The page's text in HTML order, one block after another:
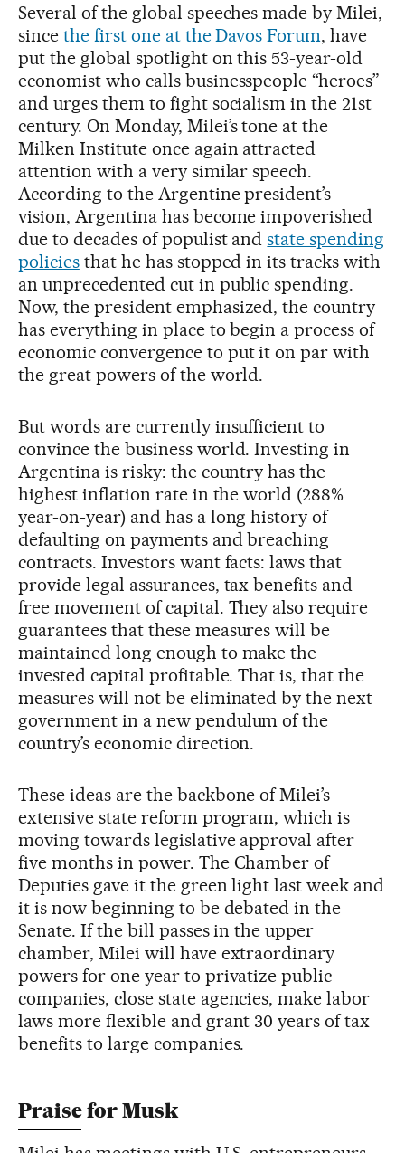
Several of the global speeches made by Milei,
since the first one at the Davos Forum, have
put the global spotlight on this 53-year-old
economist who calls businesspeople “heroes”
and urges them to fight socialism in the 21st
century. On Monday, Milei’s tone at the
Milken Institute once again attracted
attention with a very similar speech.
According to the Argentine president’s
vision, Argentina has become impoverished
due to decades of populist andstate spending
policiesthat he has stopped in its tracks with
an unprecedented cut in public spending.
Now, the president emphasized, the country
has everything in place to begin a process of
economic convergence to put it on par with
the great powers of the world.
But words are currently insufficient to
convince the business world. Investing in
Argentina is risky: the country has the
highest inflation rate in the world (288%
year-on-year) and has a long history of
defaulting on payments and breaching
contracts. Investors want facts: laws that
provide legal assurances, tax benefits and
free movement of capital. They also require
guarantees that these measures will be
maintained long enough to make the
invested capital profitable. That is, that the
measures will not be eliminated by the next
government in a new pendulum of the
country’s economic direction.
These ideas are the backbone of Milei’s
extensive state reform program, which is
moving towards legislative approval after
five months in power. The Chamber of
Deputies gave it the green light last week and
it is now beginning to be debated in the
Senate. If the bill passes in the upper
chamber, Milei will have extraordinary
powers for one year to privatize public
companies, close state agencies, make labor
laws more flexible and grant 30 years of tax
benefits to large companies.
Praise for Musk